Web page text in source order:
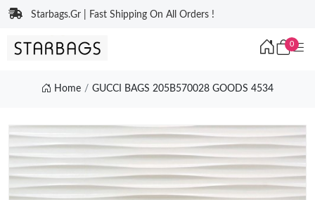
Starbags.Gr | Fast Shipping On All Orders !
0
Home GUCCI BAGS 205B570028 GOODS 4534